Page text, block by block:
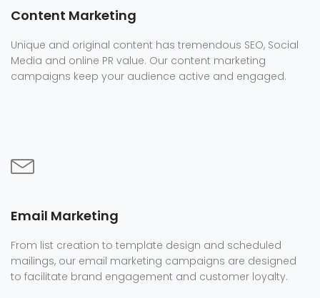
Content Marketing
Unique and original content has tremendous SEO, Social
Media and online PR value. Our content marketing
campaigns keep your audience active and engaged.
Email Marketing
From list creation to template design and scheduled
mailings, our email marketing campaigns are designed
to facilitate brand engagement and customer loyalty.